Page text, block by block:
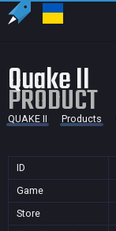
Quake II
PRODUCT
QUAKE II Products
ID
Game
Store